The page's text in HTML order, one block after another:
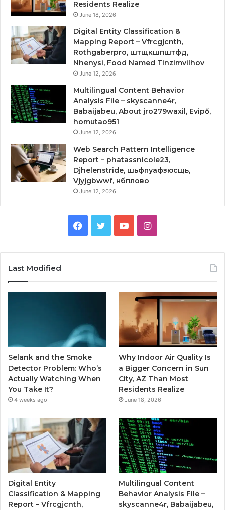
Residents Realize
June 18, 2026
Digital Entity Classification &
Mapping Report – Vfrcgjcnth,
Rothgaberpro, штщкшпштфд,
Nhenysi, Food Named Tinzimvilhov
June 12, 2026
Multilingual Content Behavior
Analysis File – skyscanne4r,
Babaijabeu, About jro279waxil, Evipő,
homutao951
June 12, 2026
Web Search Pattern Intelligence
Report – phatassnicole23,
Djhelenstride, шьфпуафзюсщь,
Vjyjgbwwf, нбплово
June 12, 2026
Facebook
TwitterYouTubeInstagram
Last Modified
Selank and the Smoke
Detector Problem: Who’s
Actually Watching When
You Take It?
4 weeks ago
Why Indoor Air Quality Is
a Bigger Concern in Sun
City, AZ Than Most
Residents Realize
June 18, 2026
Digital Entity
Classification & Mapping
Report – Vfrcgjcnth,
Multilingual Content
Behavior Analysis File –
skyscanne4r, Babaijabeu,